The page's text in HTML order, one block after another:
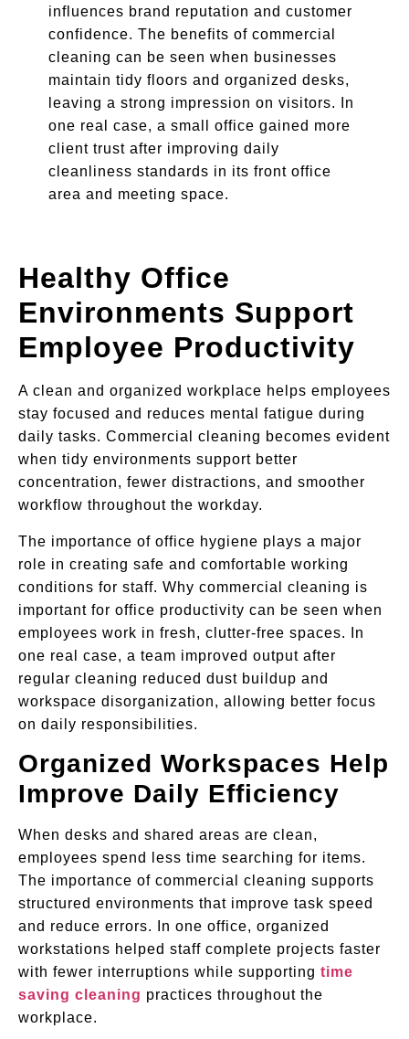
influences brand reputation and customer
confidence. The benefits of commercial
cleaning can be seen when businesses
maintain tidy floors and organized desks,
leaving a strong impression on visitors. In
one real case, a small office gained more
client trust after improving daily
cleanliness standards in its front office
area and meeting space.
Healthy Office
Environments Support
Employee Productivity
A clean and organized workplace helps employees
stay focused and reduces mental fatigue during
daily tasks. Commercial cleaning becomes evident
when tidy environments support better
concentration, fewer distractions, and smoother
workflow throughout the workday.
The importance of office hygiene plays a major
role in creating safe and comfortable working
conditions for staff. Why commercial cleaning is
important for office productivity can be seen when
employees work in fresh, clutter-free spaces. In
one real case, a team improved output after
regular cleaning reduced dust buildup and
workspace disorganization, allowing better focus
on daily responsibilities.
Organized Workspaces Help
Improve Daily Efficiency
When desks and shared areas are clean,
employees spend less time searching for items.
The importance of commercial cleaning supports
structured environments that improve task speed
and reduce errors. In one office, organized
workstations helped staff complete projects faster
with fewer interruptions while supporting time
saving cleaning practices throughout the
workplace.